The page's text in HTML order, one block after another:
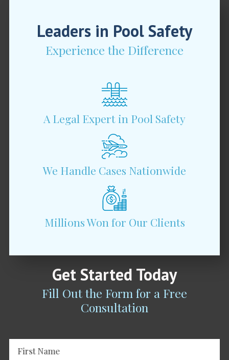
Leaders in Pool Safety
Experience the Difference
A Legal Expert in Pool Safety
We Handle Cases Nationwide
Millions Won for Our Clients
Get Started Today
Fill Out the Form for a Free
Consultation
First Name